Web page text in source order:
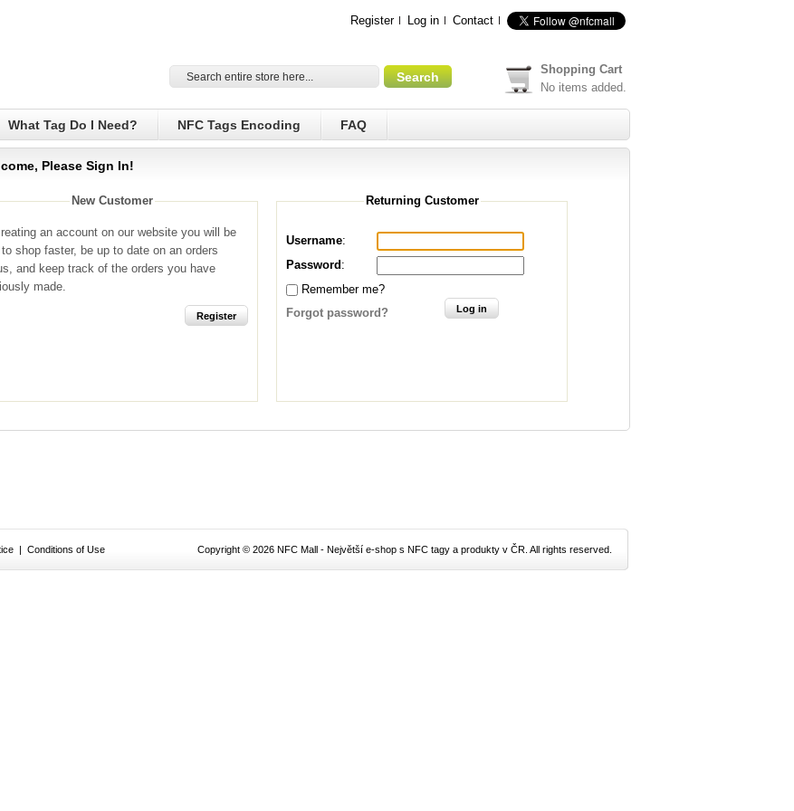
Register Log in Contact
Shopping Cart
No items added.
What Tag Do I Need? NFC Tags Encoding FAQ
Please Sign In!
New Customer
an account on our website you will be
shop faster, be up to date on an orders
and keep track of the orders you have
made.
Returning Customer
Username:
Password :
Remember me?
Forgot password?
| Conditions of Use Copyright © 2026 NFC Mall - Největší e-shop s NFC tagy a produkty v ČR. All rights reserved.